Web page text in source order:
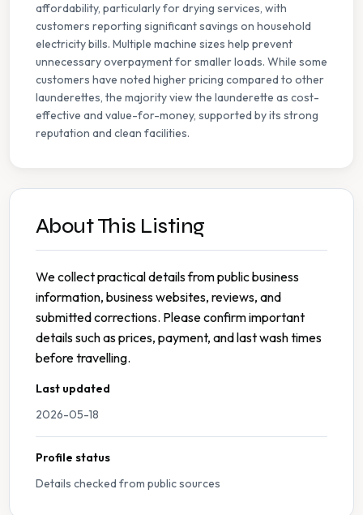
affordability, particularly for drying services, with
customers reporting significant savings on household
electricity bills. Multiple machine sizes help prevent
unnecessary overpayment for smaller loads. While some
customers have noted higher pricing compared to other
launderettes, the majority view the launderette as cost-
effective and value-for-money, supported by its strong
reputation and clean facilities.
About This Listing
We collect practical details from public business
information, business websites, reviews, and
submitted corrections. Please confirm important
details such as prices, payment, and last wash times
before travelling.
Last updated
2026-05-18
Profile status
Details checked from public sources